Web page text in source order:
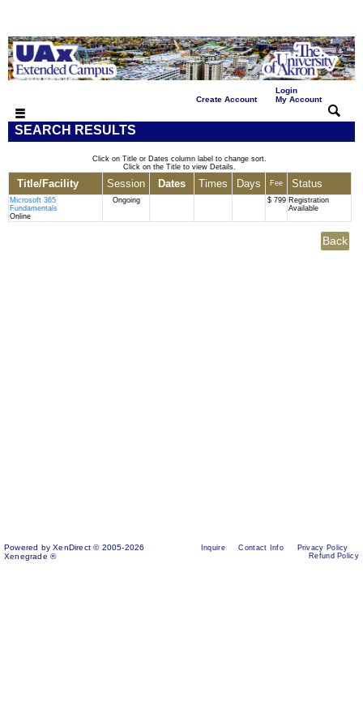
Create Account|
Login
My Account
SEARCH RESULTS
Click on Title or Dates column label to change sort.
Click on the Title to view Details.
Title/Facility Session Dates Times Days Fee Status
Microsoft 365
Fundamentals
Online
Ongoing $ 799 Registration
Available
Powered by XenDirect © 2005-2026
Xenegrade ®
Inquire Contact Info
Privacy Policy
Refund Policy